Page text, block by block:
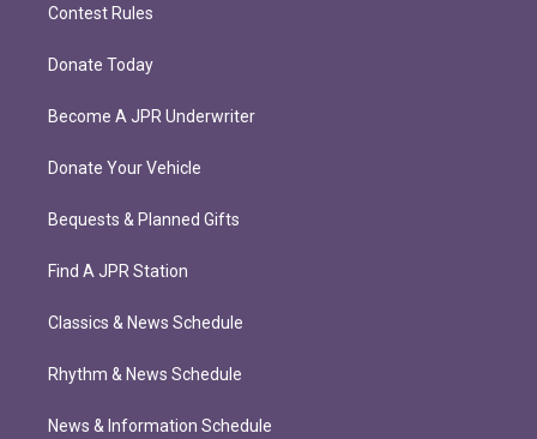
Contest Rules
Donate Today
Become A JPR Underwriter
Donate Your Vehicle
Bequests & Planned Gifts
Find A JPR Station
Classics & News Schedule
Rhythm & News Schedule
News & Information Schedule